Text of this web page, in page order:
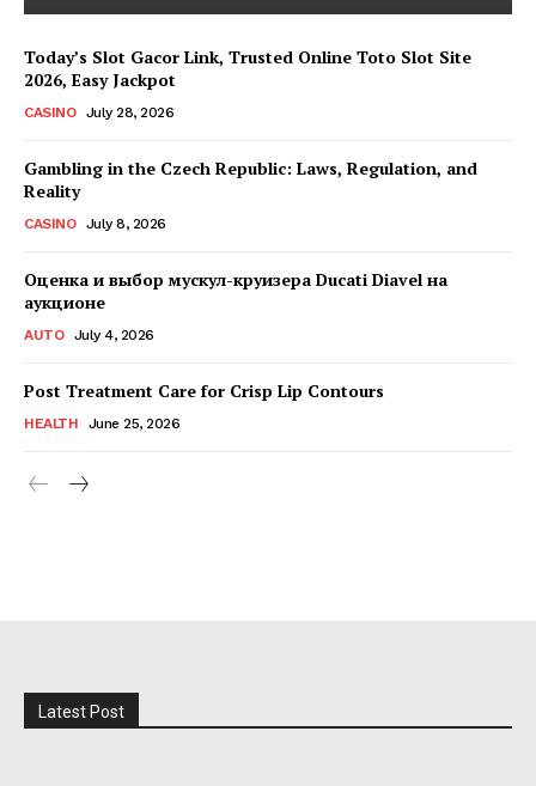
Today’s Slot Gacor Link, Trusted Online Toto Slot Site
2026, Easy Jackpot
CASINO July 28, 2026
Gambling in the Czech Republic: Laws, Regulation, and
Reality
CASINO July 8, 2026
Оценка и выбор мускул-круизера Ducati Diavel на
аукционе
AUTO July 4, 2026
Post Treatment Care for Crisp Lip Contours
HEALTH June 25, 2026
Latest Post